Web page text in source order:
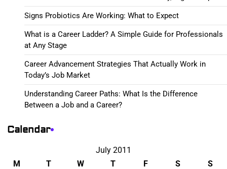
Signs Probiotics Are Working: What to Expect
What is a Career Ladder? A Simple Guide for Professionals
at Any Stage
Career Advancement Strategies That Actually Work in
Today’s Job Market
Understanding Career Paths: What Is the Difference
Between a Job and a Career?
Calendar
July 2011
M
T W T F S
S